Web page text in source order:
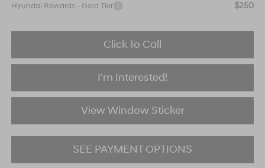
Hyundai Rewards - Gold Tier $250
Click To Call
I'm Interested!
View Window Sticker
SEE PAYMENT OPTIONS